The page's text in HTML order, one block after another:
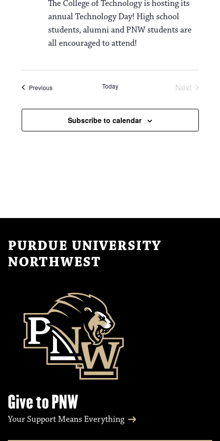
The College of Technology is hosting its
annual Technology Day! High school
students, alumni and PNW students are
all encouraged to attend!
PreviousEvents Today
Next
Subscribe to calendar
PURDUE UNIVERSITY
NORTHWEST
Give to PNW
Your Support Means Everything